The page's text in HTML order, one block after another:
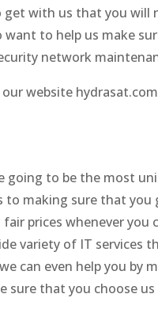
with us that you
to help us make
network
website
to be the most
making sure that
prices whenever you
variety of IT services
can even help you by
sure that you choose